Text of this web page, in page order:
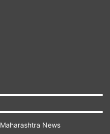
Maharashtra News